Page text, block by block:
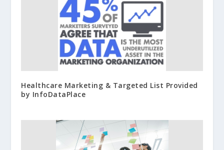
Healthcare Marketing & Targeted List Provided
by InfoDataPlace